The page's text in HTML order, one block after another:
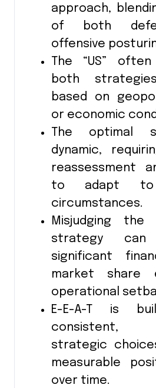
approach,
of both
offensive
The “US”
both
based on
or economic
The optimal
dynamic,
reassessment
to adapt to
circumstances.
Misjudging the
strategy
significant
market share
operational
E-E-A-T is
consistent,
strategic
measurable
over time.